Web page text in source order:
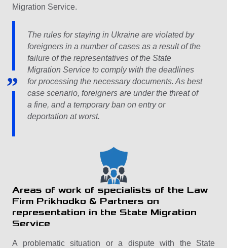
Migration Service.
The rules for staying in Ukraine are violated by
foreigners in a number of cases as a result of the
failure of the representatives of the State
Migration Service to comply with the deadlines
for processing the necessary documents. As best
case scenario, foreigners are under the threat of
a fine, and a temporary ban on entry or
deportation at worst.
Areas of work of specialists of the Law
Firm Prikhodko & Partners on
representation in the State Migration
Service
A problematic situation or a dispute with the State